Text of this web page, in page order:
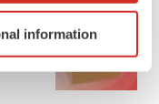
it for
section.
information